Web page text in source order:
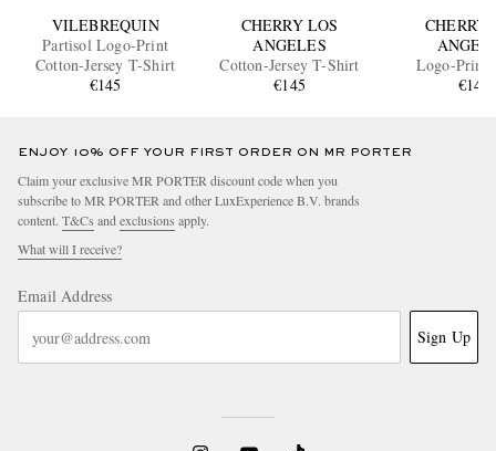
VILEBREQUIN
Partisol Logo-Print
Cotton-Jersey T-Shirt
€145
CHERRY LOS
ANGELES
Cotton-Jersey T-Shirt
€145
CHERRY
Logo-Print
Splattered€145
ENJOY 10% OFF YOUR FIRST ORDER ON MR PORTER
Claim your exclusive MR PORTER discount code when you
subscribe to MR PORTER and other LuxExperience B.V. brands
content. T&Cs andexclusions apply.
What will I receive?
Email Address
Sign Up